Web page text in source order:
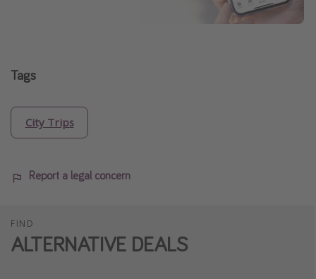
Tags
City Trips
Report a legal concern
FIND
ALTERNATIVE DEALS